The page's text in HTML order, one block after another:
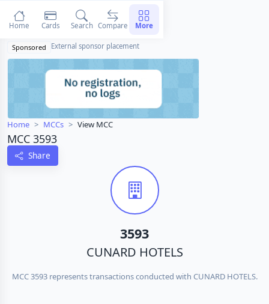
Sponsored External sponsor placement
Home MCCs View MCC
MCC 3593
Share
3593
CUNARD HOTELS
MCC 3593 represents transactions conducted with CUNARD HOTELS.
Home Cards Search Compare More